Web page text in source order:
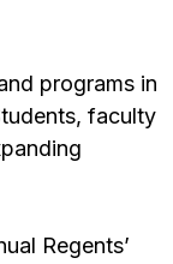
programs in
faculty
Regents’